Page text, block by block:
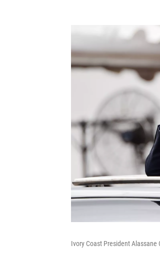
Ivory Coast President